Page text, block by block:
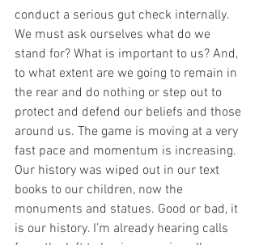
conduct a serious gut check internally.
We must ask ourselves what do we
stand for? What is important to us? And,
to what extent are we going to remain in
the rear and do nothing or step out to
protect and defend our beliefs and those
around us. The game is moving at a very
fast pace and momentum is increasing.
Our history was wiped out in our text
books to our children, now the
monuments and statues. Good or bad, it
is our history. I’m already hearing calls